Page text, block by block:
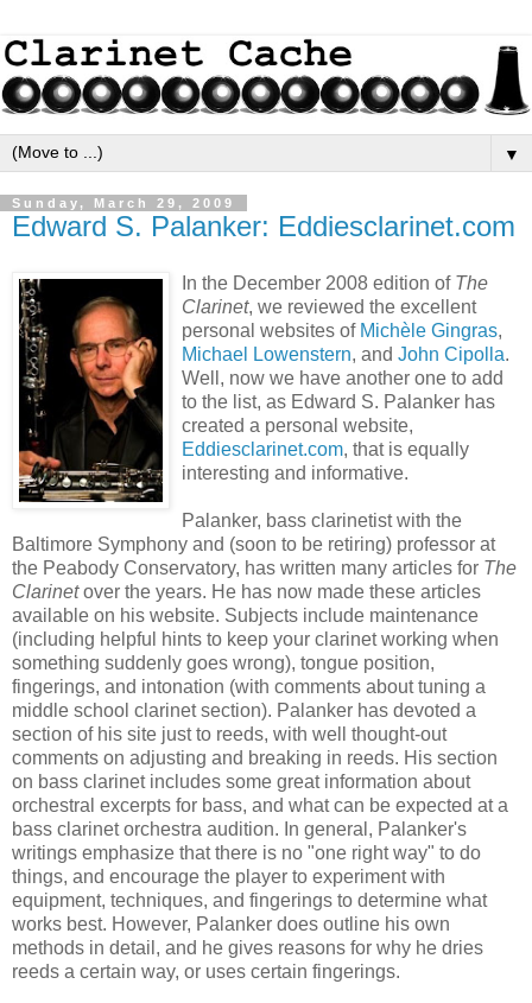
▼
Sunday, March 29, 2009
Edward S. Palanker: Eddiesclarinet.com
In the December 2008 edition of The
Clarinet, we reviewed the excellent
personal websites of Michèle Gingras,
Michael Lowenstern, and John Cipolla.
Well, now we have another one to add
to the list, as Edward S. Palanker has
created a personal website,
Eddiesclarinet.com, that is equally
interesting and informative.
Palanker, bass clarinetist with the
Baltimore Symphony and (soon to be retiring) professor at
the Peabody Conservatory, has written many articles for The
Clarinetover the years. He has now made these articles
available on his website. Subjects include maintenance
(including helpful hints to keep your clarinet working when
something suddenly goes wrong), tongue position,
fingerings, and intonation (with comments about tuning a
middle school clarinet section). Palanker has devoted a
section of his site just to reeds, with well thought-out
comments on adjusting and breaking in reeds. His section
on bass clarinet includes some great information about
orchestral excerpts for bass, and what can be expected at a
bass clarinet orchestra audition. In general, Palanker's
writings emphasize that there is no "one right way" to do
things, and encourage the player to experiment with
equipment, techniques, and fingerings to determine what
works best. However, Palanker does outline his own
methods in detail, and he gives reasons for why he dries
reeds a certain way, or uses certain fingerings.